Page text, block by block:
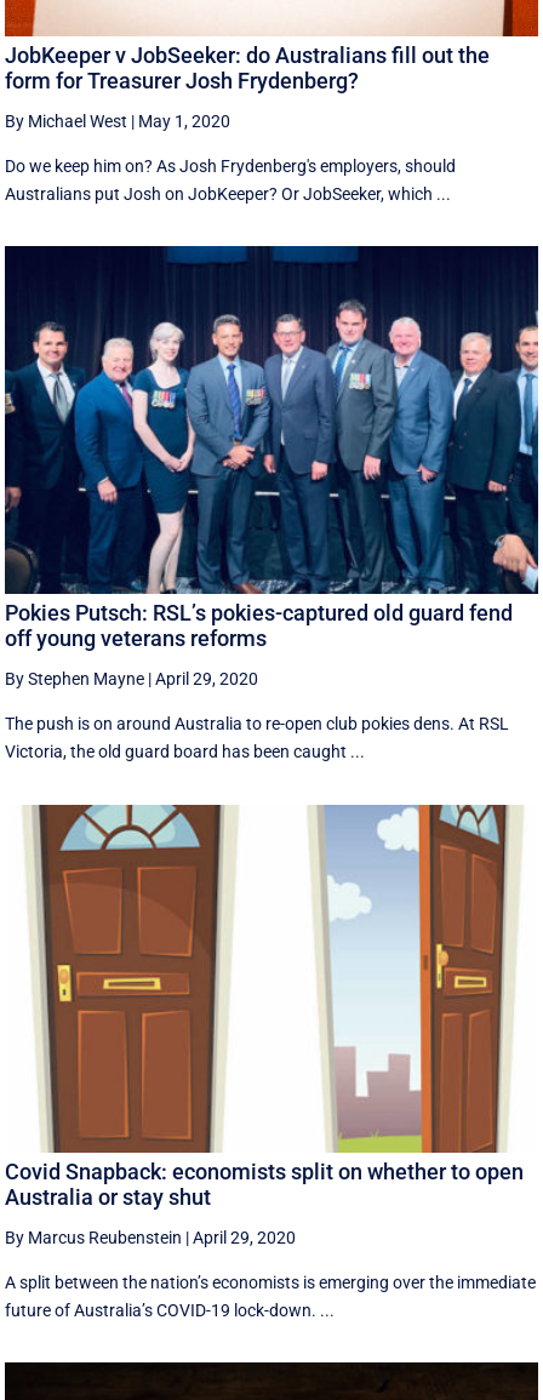
JobKeeper v JobSeeker: do Australians fill out the
form for Treasurer Josh Frydenberg?
By Michael West | May 1, 2020
Do we keep him on? As Josh Frydenberg's employers, should
Australians put Josh on JobKeeper? Or JobSeeker, which ...
Pokies Putsch: RSL’s pokies-captured old guard fend
off young veterans reforms
By Stephen Mayne |April 29, 2020
The push is on around Australia to re-open club pokies dens. At RSL
Victoria, the old guard board has been caught ...
Covid Snapback: economists split on whether to open
Australia or stay shut
By Marcus Reubenstein |April 29, 2020
A split between the nation’s economists is emerging over the immediate
future of Australia’s COVID-19 lock-down. ...